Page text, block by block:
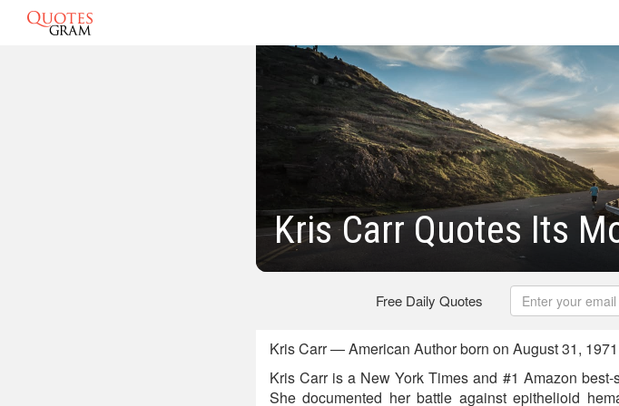
Kris Carr Quotes Its
Free Daily Quotes
Kris Carr — American Author born on August 31,
Kris Carr is a New York Times and #1 Amazon
She documented her battle against epithelioid